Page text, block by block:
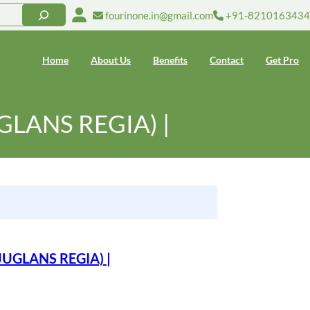
fourinone.in@gmail.com +91-8210163434
Home About Us Benefits Contact Get Pro
REGIA) |
REGIA) |